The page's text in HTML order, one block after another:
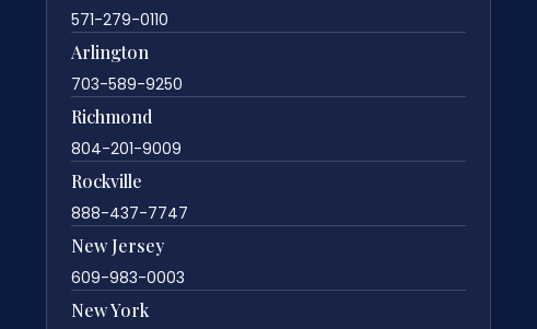
571-279-0110
Arlington
703-589-9250
Richmond
804-201-9009
Rockville
888-437-7747
New Jersey
609-983-0003
New York